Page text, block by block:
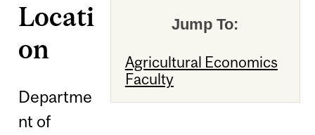
Jump To:
Agricultural Economics
Faculty
Locati
on
Departme
nt of